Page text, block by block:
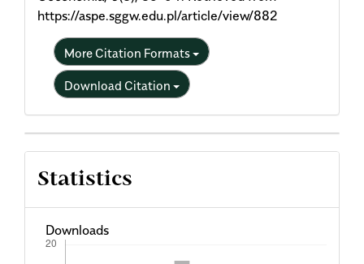
https://aspe.sggw.edu.pl/article/view/882
More Citation Formats
Download Citation
Statistics
Downloads